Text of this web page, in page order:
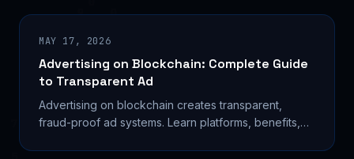
MAY 17, 2026
Advertising on Blockchain: Complete Guide
to Transparent Ad
Advertising on blockchain creates transparent,
fraud-proof ad systems. Learn platforms, benefits,